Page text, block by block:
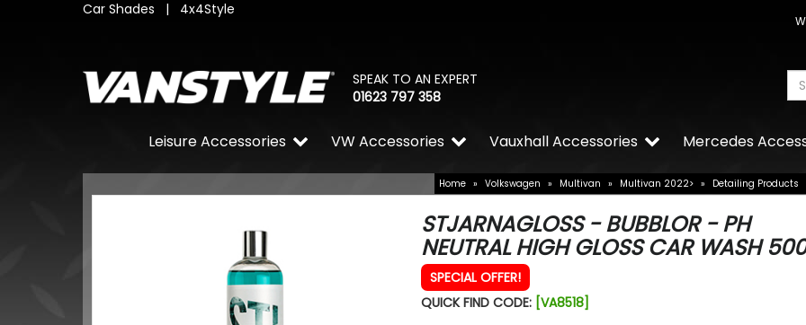
Car Shades | 4x4Style
SPEAK TO AN EXPERT
01623 797 358
Mercedes
Vauxhall Accessories
VW Accessories
Leisure Accessories
Home » Volkswagen » Multivan » Multivan 2022> » Detailing Products
STJARNAGLOSS - BUBBLOR - PH
NEUTRAL HIGH GLOSS CAR WASH
SPECIAL OFFER!
QUICK FIND CODE: [VA8518]